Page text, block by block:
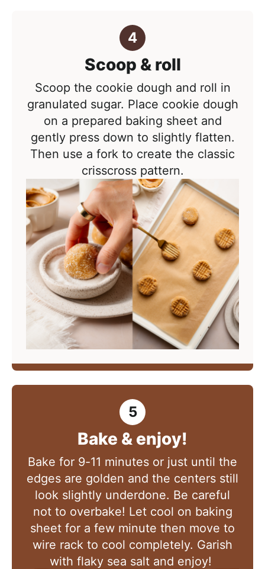
Scoop & roll
Scoop the cookie dough and roll in
granulated sugar. Place cookie dough
on a prepared baking sheet and
gently press down to slightly flatten.
Then use a fork to create the classic
crisscross pattern.
Bake & enjoy!
Bake for 9-11 minutes or just until the
edges are golden and the centers still
look slightly underdone. Be careful
not to overbake! Let cool on baking
sheet for a few minute then move to
wire rack to cool completely. Garish
with flaky sea salt and enjoy!